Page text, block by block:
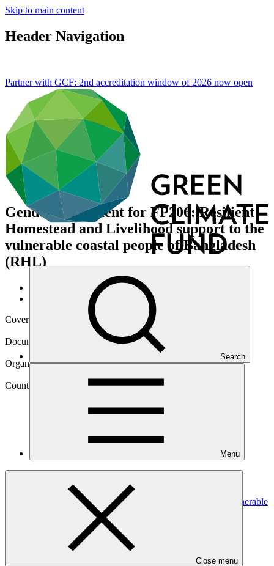
Skip to main content
Header Navigation
Search
Menu
Close menu
Partner with GCF: 2nd accreditation window of 2026 now open
Gender assessment for FP206: Resilient
Homestead and Livelihood support to the
vulnerable coastal people of Bangladesh
(RHL)
Data and resources/
Operational documents
Cover date
Document type
Organization
Country
Resilient Homestead and Livelihood support to the vulnerable
coastal people of Bangladesh